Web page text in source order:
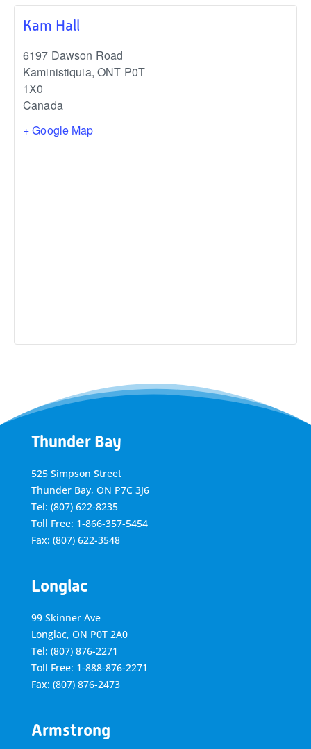
Kam Hall
6197 Dawson Road
Kaministiquia, ONT P0T
1X0
Canada
+ Google Map
Thunder Bay
525 Simpson Street
Thunder Bay, ON P7C 3J6
Tel: (807) 622-8235
Toll Free: 1-866-357-5454
Fax: (807) 622-3548
Longlac
99 Skinner Ave
Longlac, ON P0T 2A0
Tel: (807) 876-2271
Toll Free: 1-888-876-2271
Fax: (807) 876-2473
Armstrong